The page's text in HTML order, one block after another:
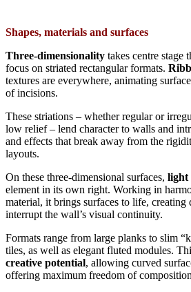
Shapes, materials and surfaces
Three-dimensionality takes centre stage
focus on striated rectangular formats.
textures are everywhere, animating
of incisions.
These striations – whether regular or
low relief – lend character to walls and
and effects that break away from the
layouts.
On these three-dimensional surfaces, light
element in its own right. Working in
material, it brings surfaces to life, creating
interrupt the wall’s visual continuity.
Formats range from large planks to slim
tiles, as well as elegant fluted modules.
creative potential, allowing curved
offering maximum freedom of